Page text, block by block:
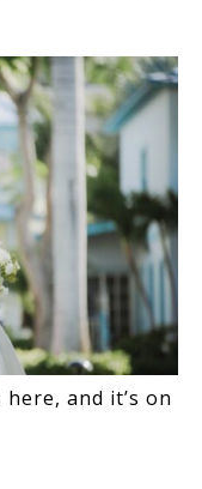
and it’s on